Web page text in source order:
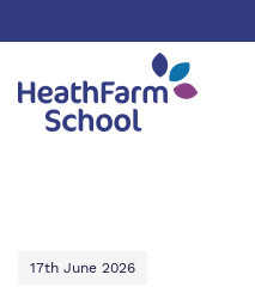
School
17th June 2026